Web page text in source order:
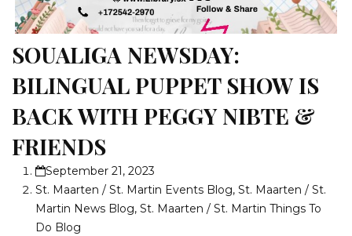
SOUALIGA NEWSDAY:
BILINGUAL PUPPET SHOW IS
BACK WITH PEGGY NIBTE &
FRIENDS
September 21, 2023
St. Maarten / St. Martin Events Blog, St. Maarten / St.
Martin News Blog, St. Maarten / St. Martin Things To
Do Blog